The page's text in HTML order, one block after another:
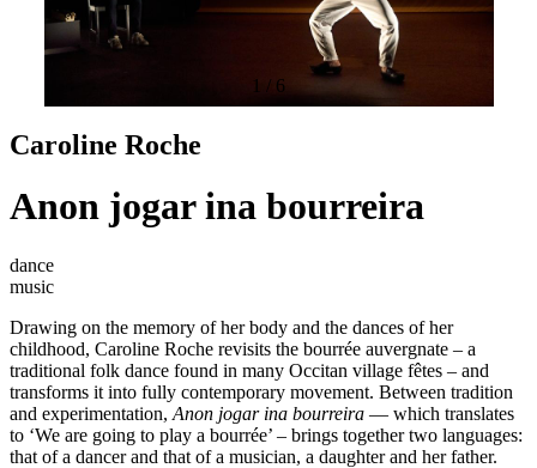
1 / 6
Caroline Roche
Anon jogar ina bourreira
dance
music
Drawing on the memory of her body and the dances of her
childhood, Caroline Roche revisits the bourrée auvergnate – a
traditional folk dance found in many Occitan village fêtes – and
transforms it into fully contemporary movement. Between tradition
and experimentation, Anon jogar ina bourreira — which translates
to ‘We are going to play a bourrée’ – brings together two languages:
that of a dancer and that of a musician, a daughter and her father.